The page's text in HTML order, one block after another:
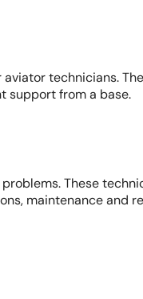
technicians.
support from a base.
These
maintenance and